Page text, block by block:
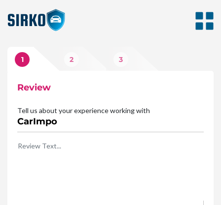
1
Review
2
Photos
3
Rating
Tell us about your experience working with
CarImpo